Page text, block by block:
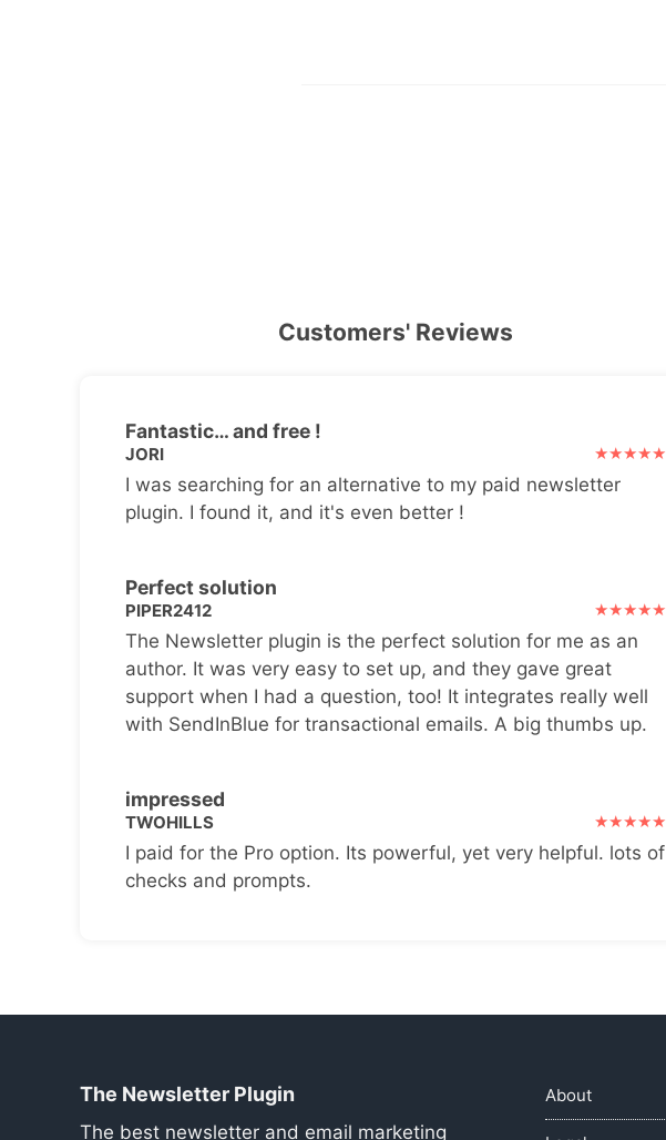
Customers' Reviews
Fantastic… and free !
JORI
I was searching for an alternative to my paid newsletter
plugin. I found it, and it's even better !
Perfect solution
PIPER2412
The Newsletter plugin is the perfect solution for me as an
author. It was very easy to set up, and they gave great
support when I had a question, too! It integrates really well
with SendInBlue for transactional emails. A big thumbs up.
impressed
TWOHILLS
I paid for the Pro option. Its powerful, yet very helpful. lots of
checks and prompts.
The Newsletter Plugin
The best newsletter and email marketing
About